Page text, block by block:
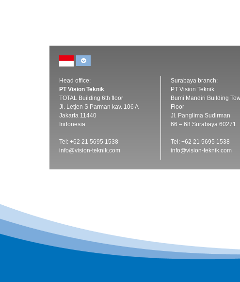
Head office:
PT Vision Teknik
TOTAL Building 6th floor
Jl. Letjen S Parman kav. 106 A
Jakarta 11440
Indonesia
Tel: +62 21 5695 1538
info@vision-teknik.com
Surabaya branch:
PT Vision Teknik
Bumi Mandiri Building
Floor
Jl. Panglima Sudirman
66 – 68 Surabaya 60271
Tel: +62 21 5695 1538
info@vision-teknik.com